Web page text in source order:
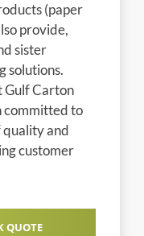
(paper
provide,
sister
solutions.
Gulf Carton
committed to
quality and
customer
QUOTE